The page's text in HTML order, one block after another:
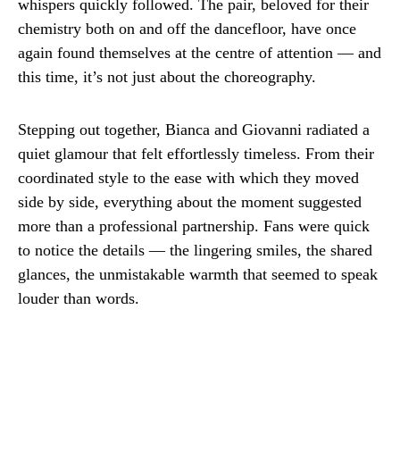
whispers quickly followed. The pair, beloved for their
chemistry both on and off the dancefloor, have once
again found themselves at the centre of attention — and
this time, it’s not just about the choreography.
Stepping out together, Bianca and Giovanni radiated a
quiet glamour that felt effortlessly timeless. From their
coordinated style to the ease with which they moved
side by side, everything about the moment suggested
more than a professional partnership. Fans were quick
to notice the details — the lingering smiles, the shared
glances, the unmistakable warmth that seemed to speak
louder than words.